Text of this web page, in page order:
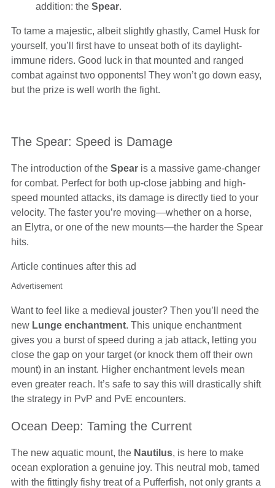
addition: the Spear.
To tame a majestic, albeit slightly ghastly, Camel Husk for
yourself, you’ll first have to unseat both of its daylight-
immune riders. Good luck in that mounted and ranged
combat against two opponents! They won’t go down easy,
but the prize is well worth the fight.
The Spear: Speed is Damage
The introduction of the Spear is a massive game-changer
for combat. Perfect for both up-close jabbing and high-
speed mounted attacks, its damage is directly tied to your
velocity. The faster you’re moving—whether on a horse,
an Elytra, or one of the new mounts—the harder the Spear
hits.
Article continues after this ad
Advertisement
Want to feel like a medieval jouster? Then you’ll need the
new Lunge enchantment. This unique enchantment
gives you a burst of speed during a jab attack, letting you
close the gap on your target (or knock them off their own
mount) in an instant. Higher enchantment levels mean
even greater reach. It’s safe to say this will drastically shift
the strategy in PvP and PvE encounters.
Ocean Deep: Taming the Current
The new aquatic mount, the Nautilus, is here to make
ocean exploration a genuine joy. This neutral mob, tamed
with the fittingly fishy treat of a Pufferfish, not only grants a